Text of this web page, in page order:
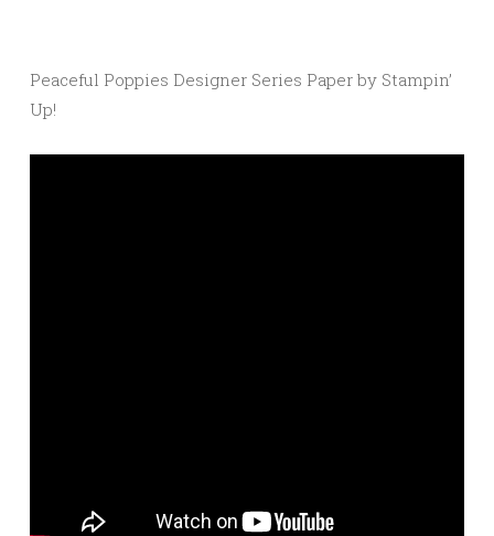
Peaceful Poppies Designer Series Paper by Stampin’
Up!